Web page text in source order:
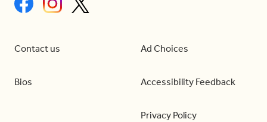
Contact us
Bios
Ad Choices
Accessibility Feedback
Privacy Policy